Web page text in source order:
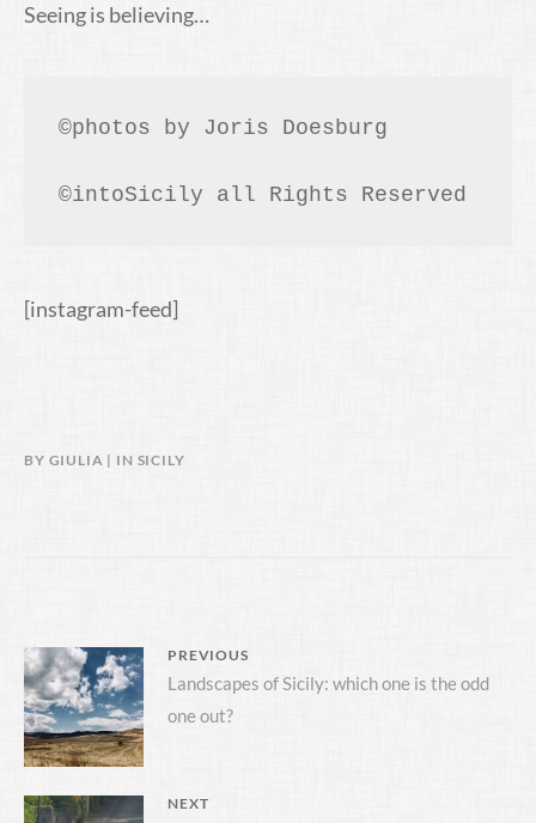
Seeing is believing…
©photos by Joris Doesburg
©intoSicily all Rights Reserved
[instagram-feed]
BY GIULIA IN SICILY
POST
NAVIGATION
PREVIOUS
Previous
post:
Landscapes of Sicily: which one is the odd
one out?
NEXT